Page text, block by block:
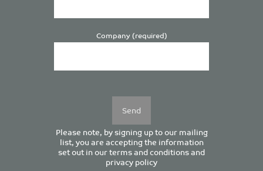
Company (required)
Please note, by signing up to our mailing
list, you are accepting the information
set out in ourterms and conditionsand
privacy policy